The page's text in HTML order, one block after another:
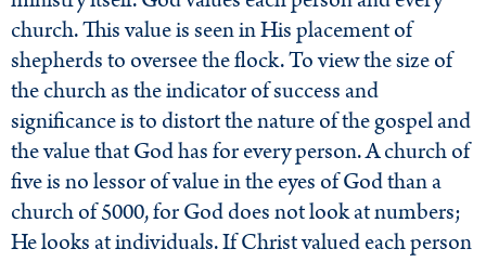
church. This value is seen in His placement of
shepherds to oversee the flock. To view the size of
the church as the indicator of success and
significance is to distort the nature of the gospel and
the value that God has for every person. A church of
five is no lessor of value in the eyes of God than a
church of 5000, for God does not look at numbers;
He looks at individuals. If Christ valued each person